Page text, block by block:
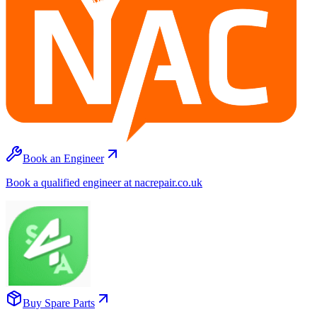
Book an Engineer
Book a qualified engineer at nacrepair.co.uk
Buy Spare Parts